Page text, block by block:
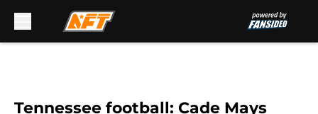
Tennessee football: Cade Mays